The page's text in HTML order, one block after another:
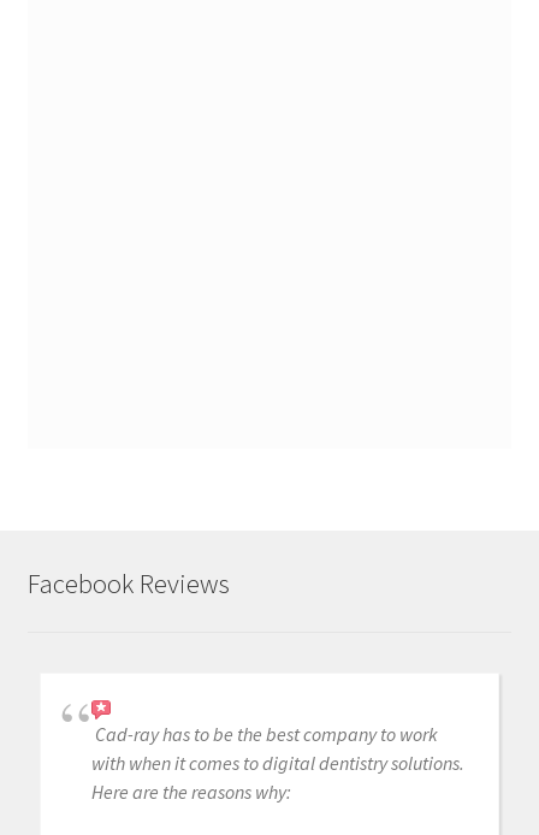
Facebook Reviews
Cad-ray has to be the best company to work
with when it comes to digital dentistry solutions.
Here are the reasons why: